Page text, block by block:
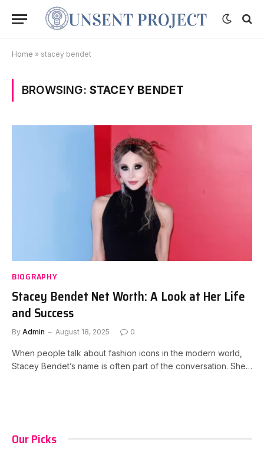
Home » stacey bendet
BROWSING: STACEY BENDET
BIOGRAPHY
Stacey Bendet Net Worth: A Look at Her Life
and Success
By Admin August 18, 2025 0
When people talk about fashion icons in the modern world,
Stacey Bendet’s name is often part of the conversation. She…
Our Picks